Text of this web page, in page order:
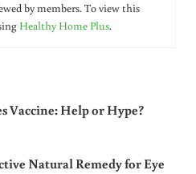
by members. To view this
Healthy Home Plus.
Vaccine: Help or Hype?
Natural Remedy for Eye